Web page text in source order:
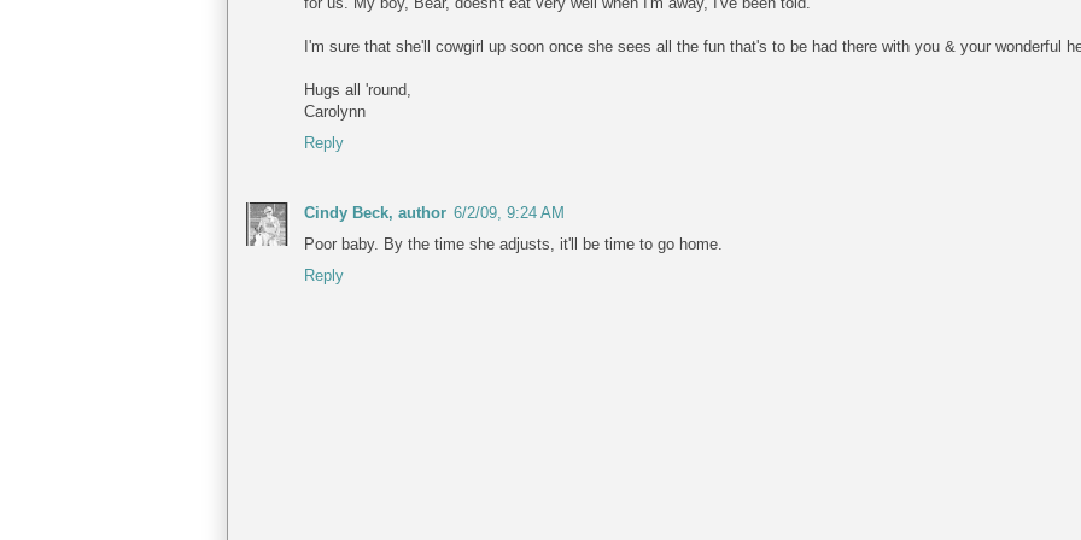
I'm sure that she'll cowgirl up soon once she sees all the fun that's to be had there with you & your wonderful
Hugs all 'round,
Carolynn
Reply
Cindy Beck, author 6/2/09, 9:24 AM
Poor baby. By the time she adjusts, it'll be time to go home.
Reply